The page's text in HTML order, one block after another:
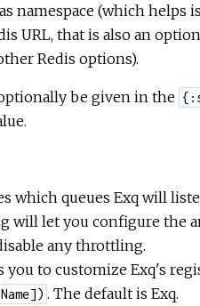
namespace (which
URL, that is also an
Redis options).
be given in the
which queues Exq will
will let you configure the
any throttling.
you to customize Exq's
. The default is Exq.